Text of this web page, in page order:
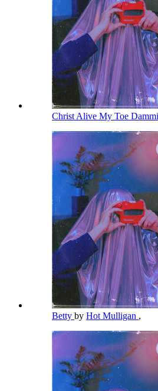
Christ Alive My Toe
Betty by Hot Mulligan ,